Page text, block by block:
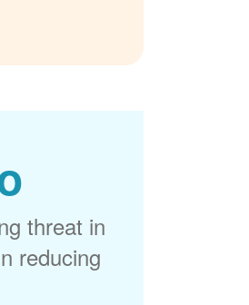
threat in
reducing